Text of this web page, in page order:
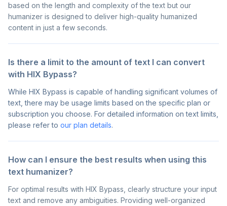
based on the length and complexity of the text but our
humanizer is designed to deliver high-quality humanized
content in just a few seconds.
Is there a limit to the amount of text I can convert
with HIX Bypass?
While HIX Bypass is capable of handling significant volumes of
text, there may be usage limits based on the specific plan or
subscription you choose. For detailed information on text limits,
please refer to our plan details.
How can I ensure the best results when using this
text humanizer?
For optimal results with HIX Bypass, clearly structure your input
text and remove any ambiguities. Providing well-organized